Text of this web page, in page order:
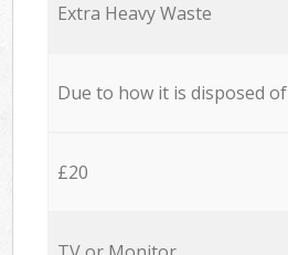
Extra Heavy Waste
Due to how it is disposed of
£20